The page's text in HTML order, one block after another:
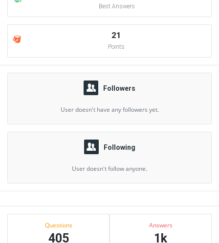
Best Answers
21
Points
Followers
User doesn't have any followers yet.
Following
User doesn't follow anyone.
Sidebar
Questions
405
Answers
1k